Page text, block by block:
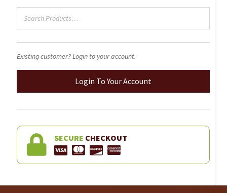
Existing customer? Login to your account.
Login To Your Account
SECURE CHECKOUT